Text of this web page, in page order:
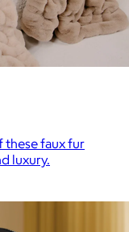
these faux fur
luxury.